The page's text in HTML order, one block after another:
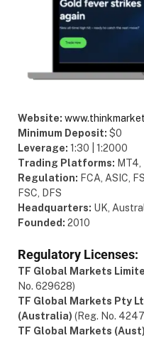
Website:
Minimum Deposit: $0
Leverage: 1:30 | 1:2000
Trading Platforms:
Regulation: FCA, ASIC,
FSC, DFS
Headquarters: UK,
Founded: 2010
Regulatory Licenses:
TF Global Markets
No. 629628)
TF Global Markets Pty
(Australia) (Reg. No.
TF Global Markets